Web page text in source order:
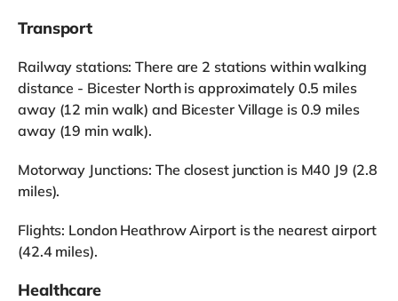
Transport
Railway stations: There are 2 stations within walking
distance - Bicester North is approximately 0.5 miles
away (12 min walk) and Bicester Village is 0.9 miles
away (19 min walk).
Motorway Junctions: The closest junction is M40 J9 (2.8
miles).
Flights: London Heathrow Airport is the nearest airport
(42.4 miles).
Healthcare